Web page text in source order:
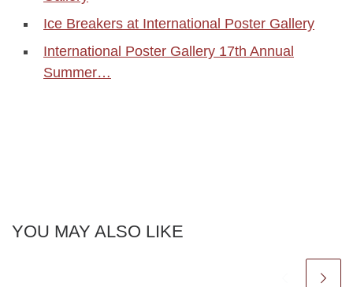
Ice Breakers at International Poster Gallery
International Poster Gallery 17th Annual
Summer…
YOU MAY ALSO LIKE